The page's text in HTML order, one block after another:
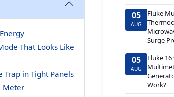
That Looks Like
in Tight Panels
Meter
05
AUG
Fluke
Surge
05
AUG
Fluke
Work?